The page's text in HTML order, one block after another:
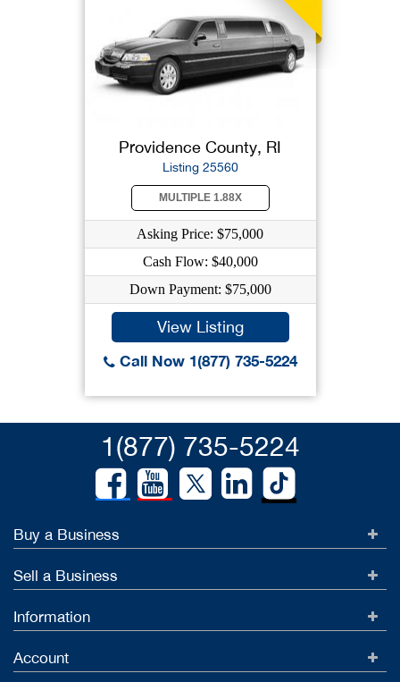
Providence County, RI
Listing 25560
MULTIPLE 1.88X
Asking Price: $75,000
Cash Flow: $40,000
Down Payment: $75,000
View Listing
Call Now 1(877) 735-5224
1(877) 735-5224
Buy a Business
Sell a Business
Information
Account